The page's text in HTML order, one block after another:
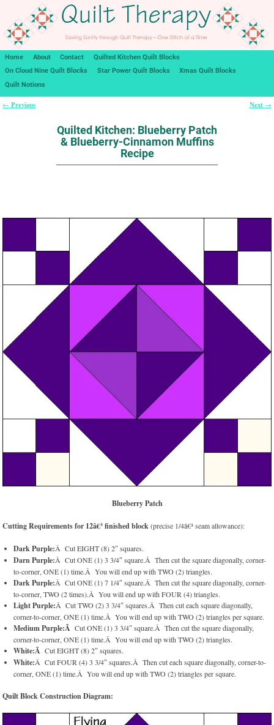
Home About Contact
Quilted Kitchen Quilt Blocks
On Cloud Nine Quilt Blocks
Star Power Quilt Blocks
Xmas Quilt Blocks
Quilt Notions
← Previous Next →
Quilted Kitchen: Blueberry Patch
& Blueberry-Cinnamon Muffins
Recipe
Blueberry Patch
Cutting Requirements for 12â€³ finished block(precise 1/4â€³ seam allowance):
Dark Purple:Â Cut EIGHT (8) 2″ squares.
Darn Purple:Â Cut ONE (1) 3 3/4″ square.Â Then cut the square diagonally, corner-
to-corner, ONE (1) time.Â You will end up with TWO (2) triangles.
Dark Purple:Â Cut ONE (1) 7 1/4″ square.Â Then cut the square diagonally, corner-
to-corner, TWO (2 times).Â You will end up with FOUR (4) triangles.
Light Purple:Â Cut TWO (2) 3 3/4″ squares.Â Then cut each square diagonally,
corner-to-corner, ONE (1) time.Â You will end up with TWO (2) triangles per square.
Medium Purple:ÂCut ONE (1) 3 3/4″ square.Â Then cut the square diagonally,
corner-to-corner, ONE (1) time.Â You will end up with TWO (2) triangles.
White:ÂCut EIGHT (8) 2″ squares.
White:Â Cut FOUR (4) 3 3/4″ squares.Â Then cut each square diagonally, corner-to-
corner, ONE (1) time.Â You will end up with TWO (2) triangles per square.
Quilt Block Construction Diagram: